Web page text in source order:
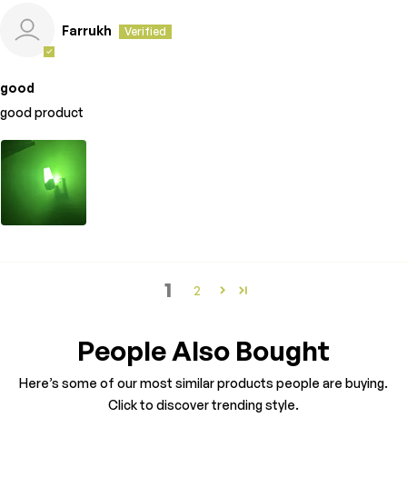
Farrukh
good
good product
1 2
People Also Bought
Here’s some of our most similar products people are buying.
Click to discover trending style.